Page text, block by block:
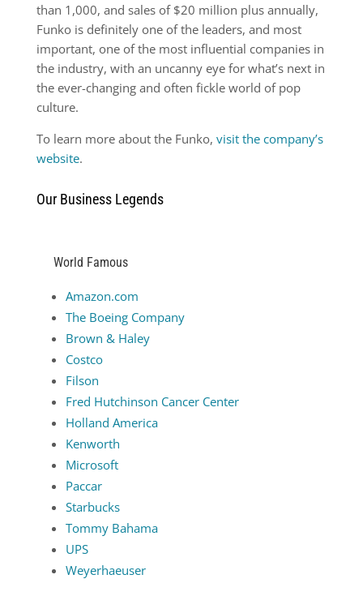
than 1,000, and sales of $20 million plus annually,
Funko is definitely one of the leaders, and most
important, one of the most influential companies in
the industry, with an uncanny eye for what’s next in
the ever-changing and often fickle world of pop
culture.
To learn more about the Funko, visit the company’s
website.
Our Business Legends
World Famous
Amazon.com
The Boeing Company
Brown & Haley
Costco
Filson
Fred Hutchinson Cancer Center
Holland America
Kenworth
Microsoft
Paccar
Starbucks
Tommy Bahama
UPS
Weyerhaeuser